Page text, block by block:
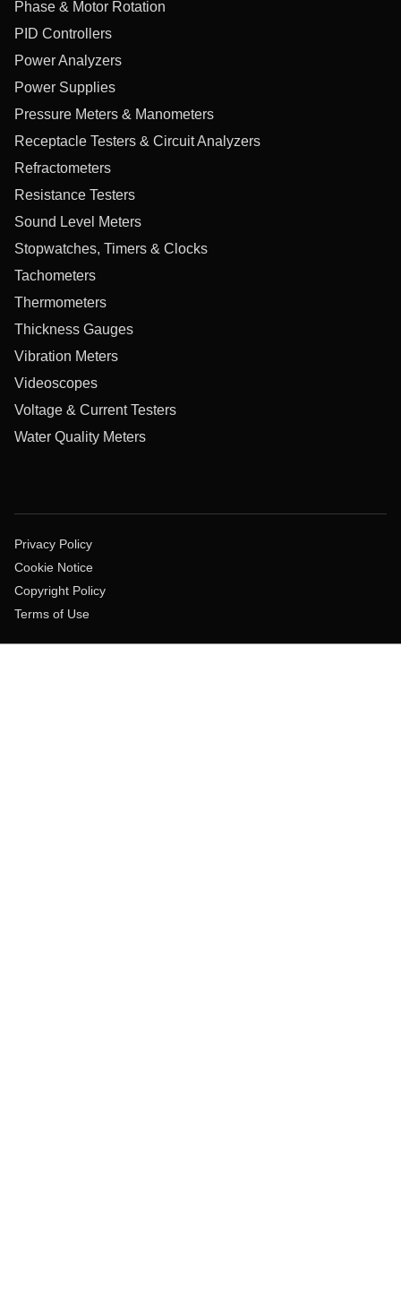
Phase & Motor Rotation
PID Controllers
Power Analyzers
Power Supplies
Pressure Meters & Manometers
Receptacle Testers & Circuit Analyzers
Refractometers
Resistance Testers
Sound Level Meters
Stopwatches, Timers & Clocks
Tachometers
Thermometers
Thickness Gauges
Vibration Meters
Videoscopes
Voltage & Current Testers
Water Quality Meters
Privacy Policy
Cookie Notice
Copyright Policy
Terms of Use